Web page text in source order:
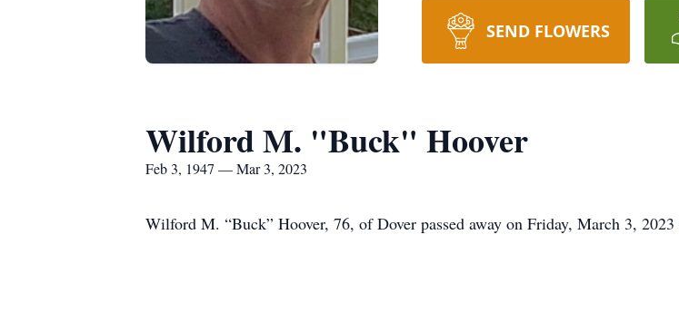
SEND FLOWERS
Wilford M. "Buck" Hoover
Feb 3, 1947 — Mar 3, 2023
Wilford M. “Buck” Hoover, 76, of Dover passed away on Friday, March 3,